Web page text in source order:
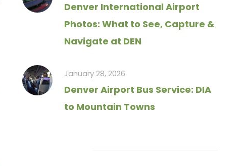
Denver International Airport
Photos: What to See, Capture &
Navigate at DEN
January 28, 2026
Denver Airport Bus Service: DIA
to Mountain Towns